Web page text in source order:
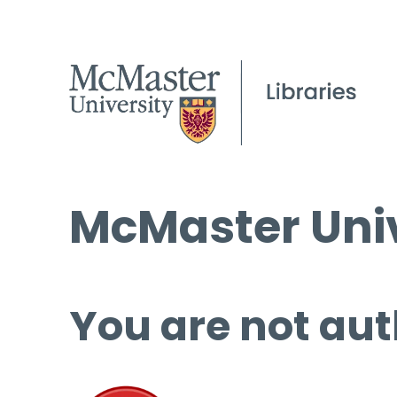
McMaster
You are not